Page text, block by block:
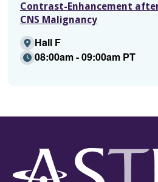
Contrast-Enhancement
CNS Malignancy
Hall F
08:00am - 09:00am PT